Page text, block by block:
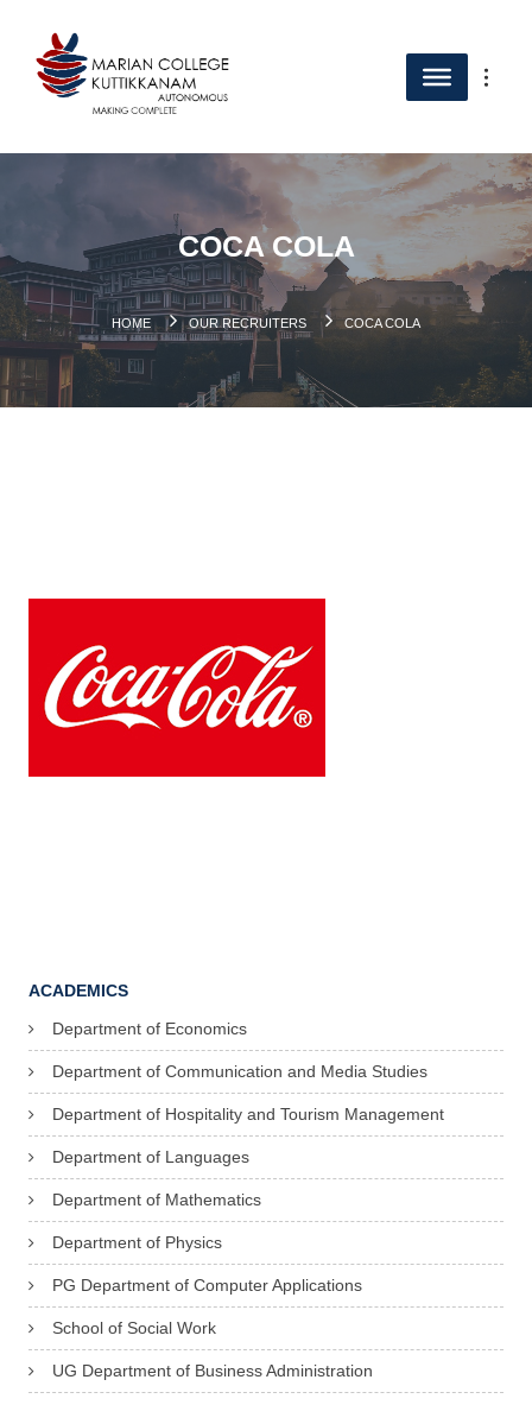
COCA COLA
HOME OUR RECRUITERS COCA COLA
ACADEMICS
Department of Economics
Department of Communication and Media Studies
Department of Hospitality and Tourism Management
Department of Languages
Department of Mathematics
Department of Physics
PG Department of Computer Applications
School of Social Work
UG Department of Business Administration